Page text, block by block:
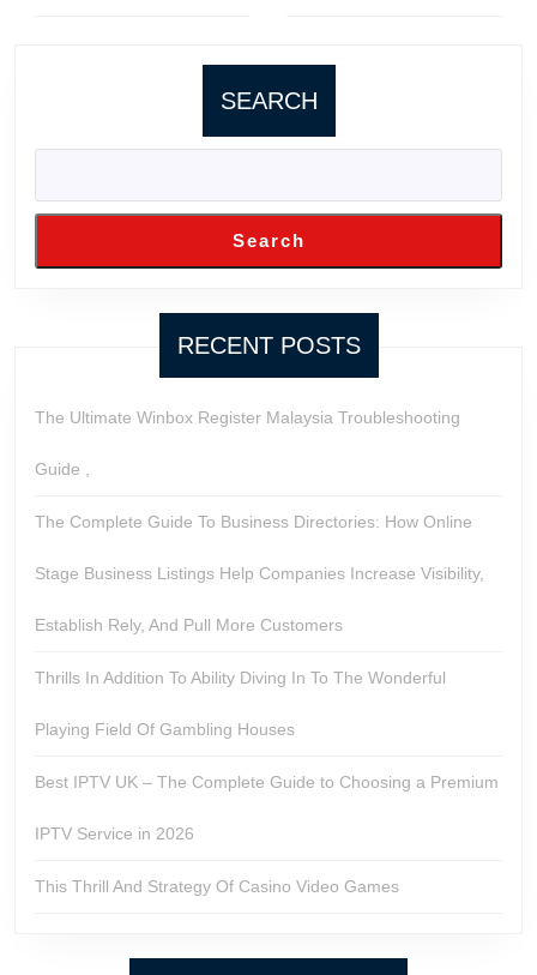
SEARCH
Search
RECENT POSTS
The Ultimate Winbox Register Malaysia Troubleshooting
Guide ,
The Complete Guide To Business Directories: How Online
Stage Business Listings Help Companies Increase Visibility,
Establish Rely, And Pull More Customers
Thrills In Addition To Ability Diving In To The Wonderful
Playing Field Of Gambling Houses
Best IPTV UK – The Complete Guide to Choosing a Premium
IPTV Service in 2026
This Thrill And Strategy Of Casino Video Games